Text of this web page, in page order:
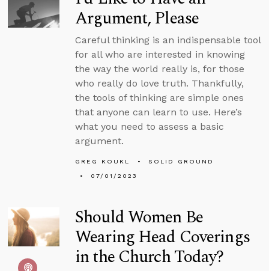
Argument, Please
Careful thinking is an indispensable tool
for all who are interested in knowing
the way the world really is, for those
who really do love truth. Thankfully,
the tools of thinking are simple ones
that anyone can learn to use. Here’s
what you need to assess a basic
argument.
GREG KOUKL
SOLID GROUND
07/01/2023
Should Women Be
Wearing Head Coverings
in the Church Today?